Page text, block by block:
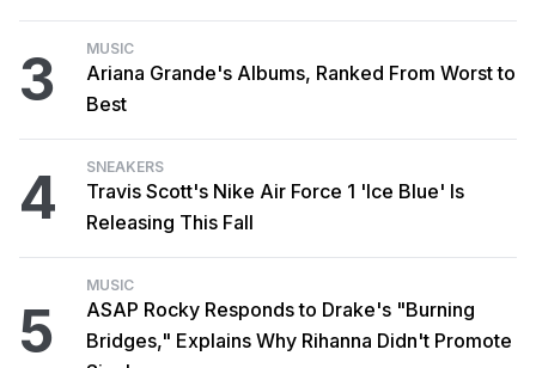
3 MUSIC
Ariana Grande's Albums, Ranked From Worst to
Best
4 SNEAKERS
Travis Scott's Nike Air Force 1 'Ice Blue' Is
Releasing This Fall
5
MUSIC
ASAP Rocky Responds to Drake's "Burning
Bridges," Explains Why Rihanna Didn't Promote